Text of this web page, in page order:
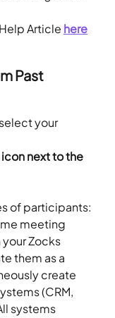
Article here
Past
your
next to the
of participants:
meeting
Zocks
them as a
create
(CRM,
systems